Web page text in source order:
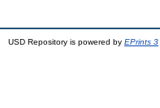
USD Repository is powered by EPrints 3